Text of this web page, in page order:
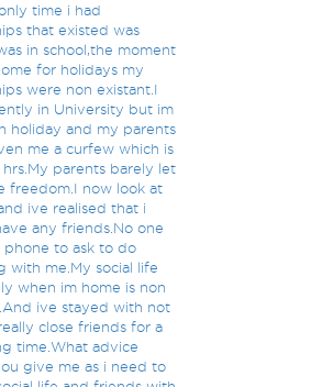
time i had
that existed was
in school,the moment
for holidays my
were non existant.I
in University but im
holiday and my parents
me a curfew which is
hrs.My parents barely let
freedom.I now look at
ive realised that i
any friends.No one
phone to ask to do
with me.My social life
when im home is non
ive stayed with not
close friends for a
time.What advice
give me as i need to